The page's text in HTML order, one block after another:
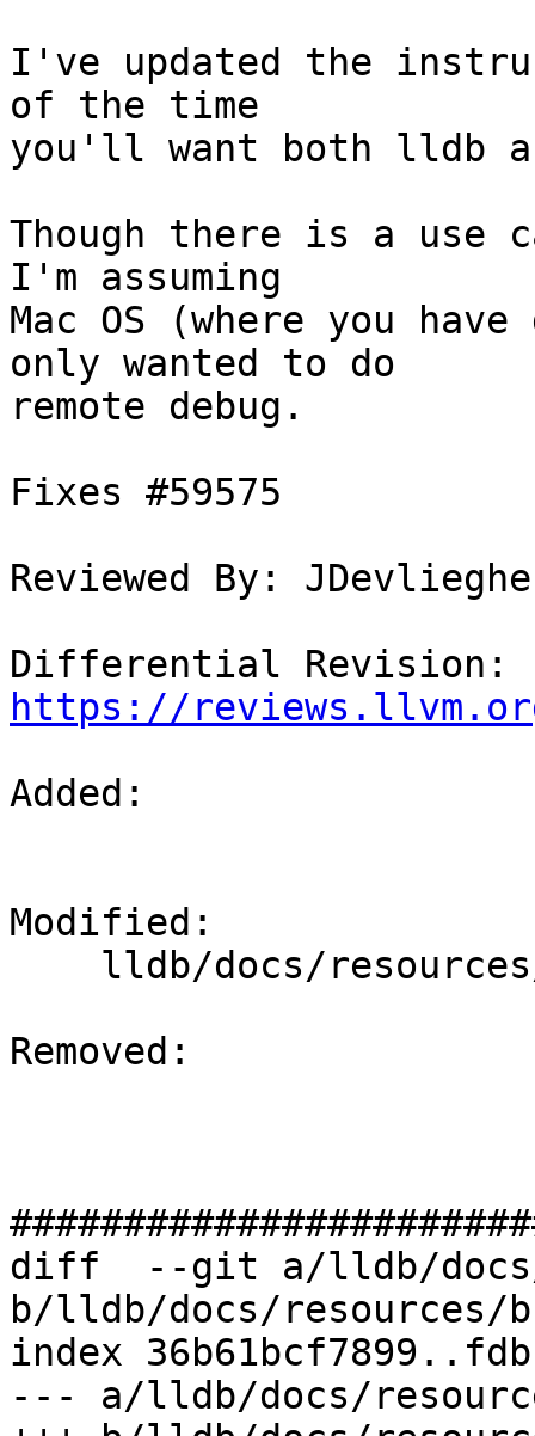
I've updated the
of the time
you'll want both lldb
Though there is a
I'm assuming
Mac OS (where you
only wanted to do
remote debug.
Fixes #59575
Reviewed By:
https://
Added:
Modified:
Removed:
diff  --git a/lldb/
b/lldb/docs/
index
--- a/lldb/docs/